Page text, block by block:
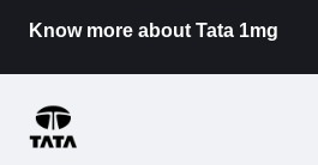
Know more about Tata 1mg